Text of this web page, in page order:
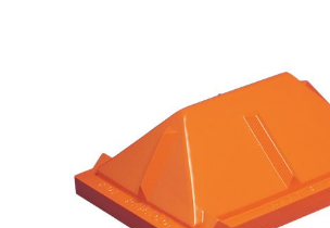
Shop by Brand